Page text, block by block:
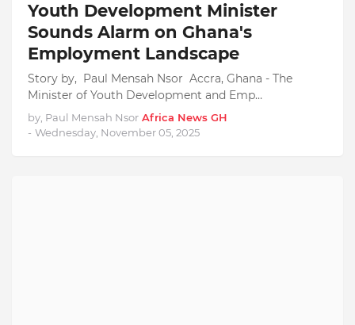
Youth Development Minister
Sounds Alarm on Ghana's
Employment Landscape
Story by, Paul Mensah Nsor Accra, Ghana - The
Minister of Youth Development and Emp…
by, Paul Mensah Nsor Africa News GH
- Wednesday, November 05, 2025